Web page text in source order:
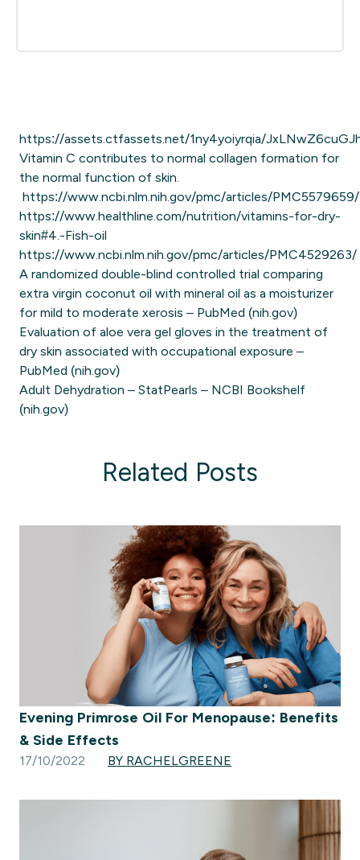
https://assets.ctfassets.net/1ny4yoiyrqia/
Vitamin C contributes to normal collagen formation for
the normal function of skin.
https://www.ncbi.nlm.nih.gov/pmc/articles/PMC5579659/
https://www.healthline.com/nutrition/vitamins-for-dry-
skin#4.-Fish-oil
https://www.ncbi.nlm.nih.gov/pmc/articles/PMC4529263/
A randomized double-blind controlled trial comparing
extra virgin coconut oil with mineral oil as a moisturizer
for mild to moderate xerosis – PubMed (nih.gov)
Evaluation of aloe vera gel gloves in the treatment of
dry skin associated with occupational exposure –
PubMed (nih.gov)
Adult Dehydration – StatPearls – NCBI Bookshelf
(nih.gov)
Related Posts
Evening Primrose Oil For Menopause: Benefits
& Side Effects
17/10/2022 BY RACHELGREENE